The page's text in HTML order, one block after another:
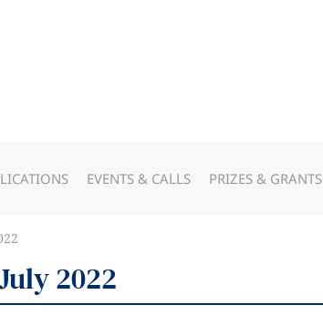
EVENTS & CALLS PRIZES & GRANTS
2022